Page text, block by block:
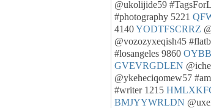
@ukolijide59
#photography 5221
4140YODTFSCRRZ
@vozozyxeqish45
#losangeles 9860
GVEVRGDLEN
@ykeheciqomew57
#writer 1215
BMJYYWRLDN